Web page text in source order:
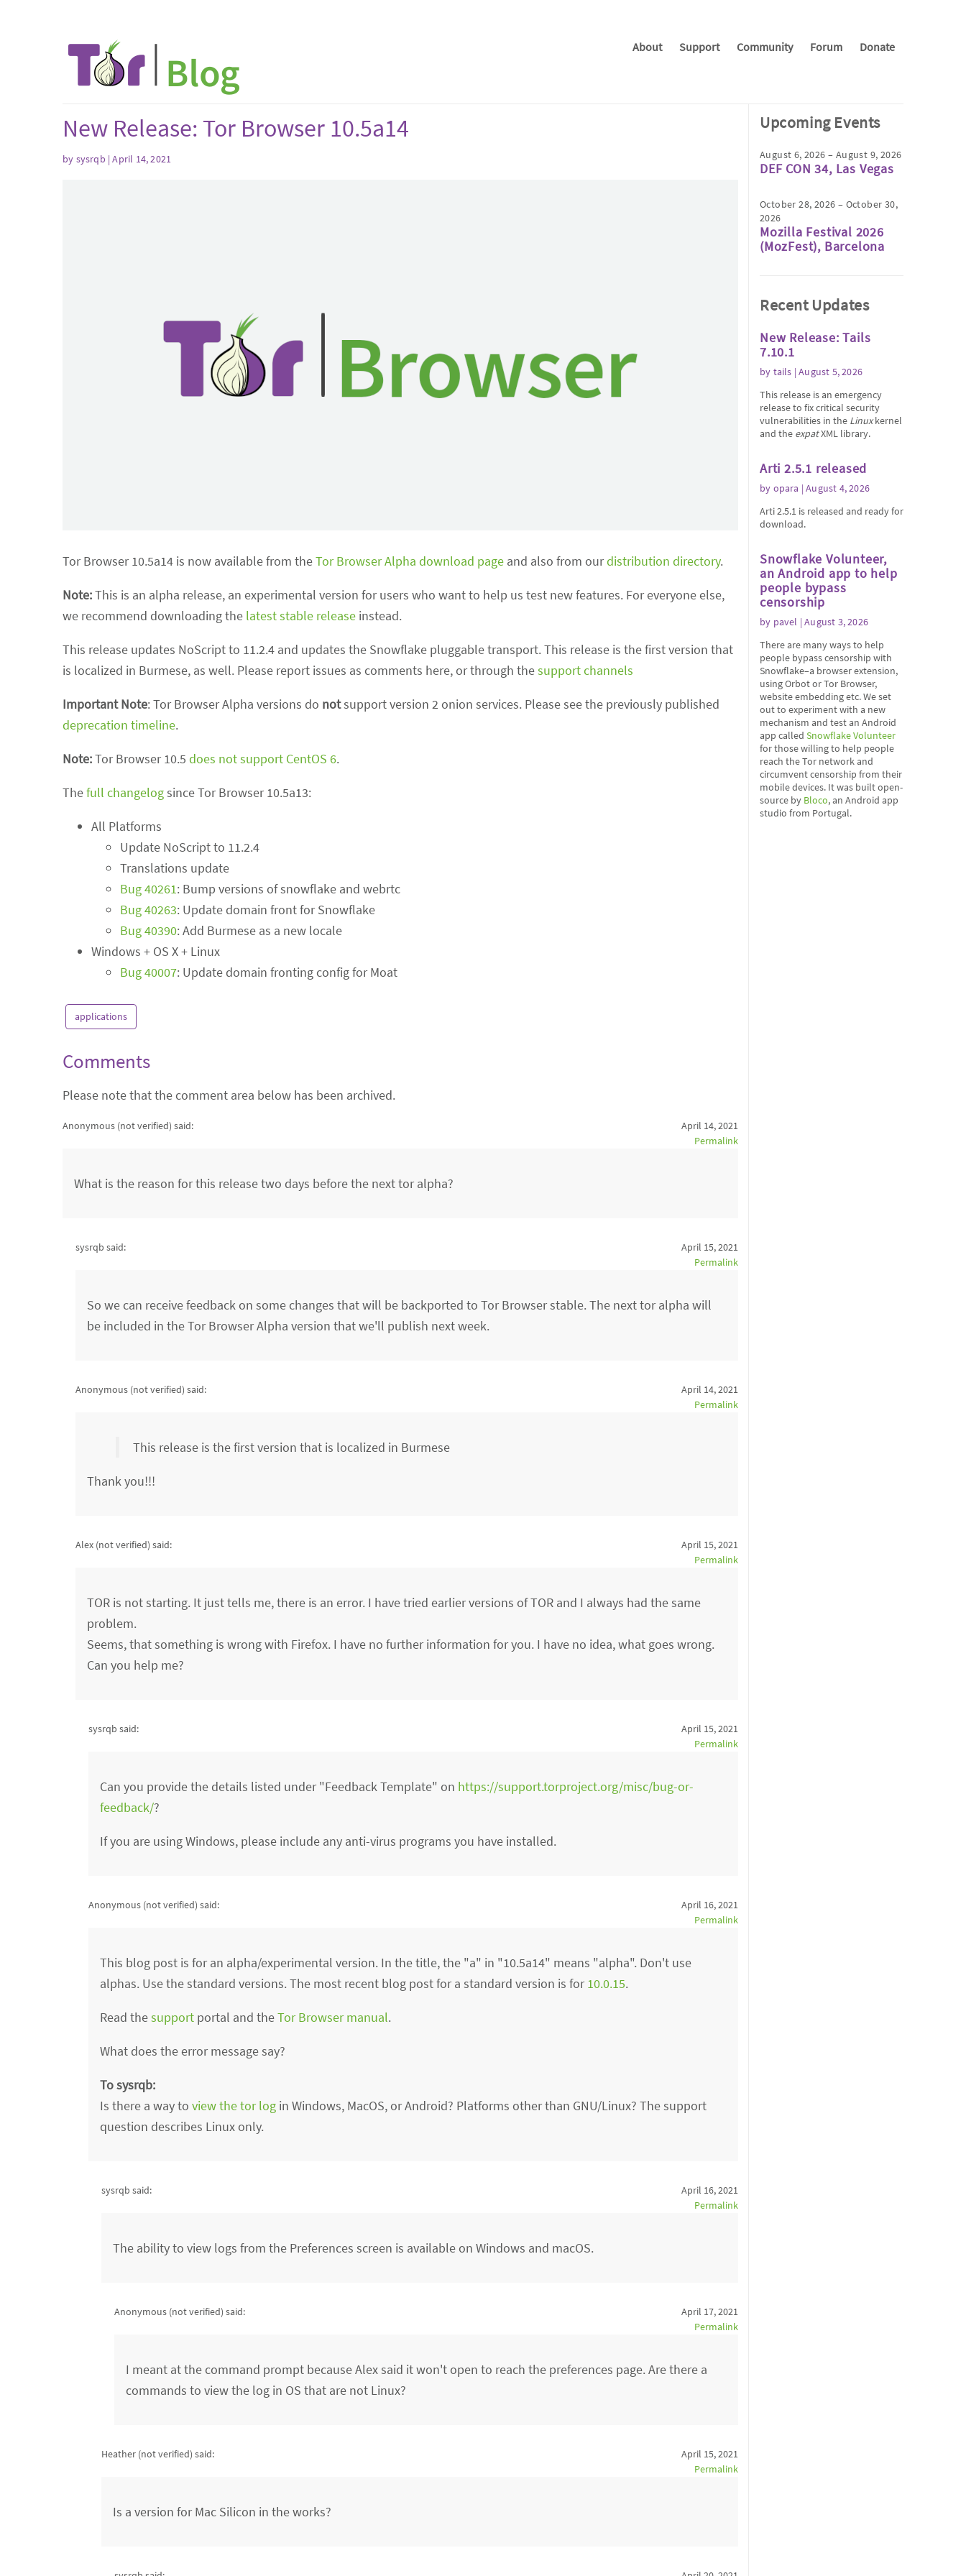
About Support Community Forum Donate
New Release: Tor Browser 10.5a14
by sysrqb | April 14, 2021
Tor Browser 10.5a14 is now available from theTor Browser Alpha download page and also from ourdistribution directory.
Note:This is an alpha release, an experimental version for users who want to help us test new features. For everyone else,
we recommend downloading the latest stable release instead.
This release updates NoScript to 11.2.4 and updates the Snowflake pluggable transport. This release is the first version that
is localized in Burmese, as well. Please report issues as comments here, or through thesupport channels
Important Note: Tor Browser Alpha versions do notsupport version 2 onion services. Please see the previously published
deprecation timeline.
Note:Tor Browser 10.5 does not support CentOS 6.
Thefull changelogsince Tor Browser 10.5a13:
All Platforms
Update NoScript to 11.2.4
Translations update
Bug 40261: Bump versions of snowflake and webrtc
Bug 40263: Update domain front for Snowflake
Bug 40390: Add Burmese as a new locale
Windows + OS X + Linux
Bug 40007: Update domain fronting config for Moat
applications
Comments
Please note that the comment area below has been archived.
Anonymous (not verified) said:
April 14, 2021
Permalink
What is the reason for this release two days before the next tor alpha?
sysrqb said:
April 15, 2021
Permalink
So we can receive feedback on some changes that will be backported to Tor Browser stable. The next tor alpha will
be included in the Tor Browser Alpha version that we'll publish next week.
Anonymous (not verified) said:
April 14, 2021
Permalink
This release is the first version that is localized in Burmese
Thank you!!!
Alex (not verified) said:
April 15, 2021
Permalink
TOR is not starting. It just tells me, there is an error. I have tried earlier versions of TOR and I always had the same
problem.
Seems, that something is wrong with Firefox. I have no further information for you. I have no idea, what goes wrong.
Can you help me?
sysrqb said:
April 15, 2021
Permalink
Can you provide the details listed under "Feedback Template" on https://support.torproject.org/misc/bug-or-
feedback/?
If you are using Windows, please include any anti-virus programs you have installed.
Anonymous (not verified) said:
April 16, 2021
Permalink
This blog post is for an alpha/experimental version. In the title, the "a" in "10.5a14" means "alpha". Don't use
alphas. Use the standard versions. The most recent blog post for a standard version is for 10.0.15.
Read thesupport portal and theTor Browser manual.
What does the error message say?
To sysrqb:
Is there a way to view the tor log in Windows, MacOS, or Android? Platforms other than GNU/Linux? The support
question describes Linux only.
sysrqb said:
April 16, 2021
Permalink
The ability to view logs from the Preferences screen is available on Windows and macOS.
Anonymous (not verified) said:
April 17, 2021
Permalink
I meant at the command prompt because Alex said it won't open to reach the preferences page. Are there a
commands to view the log in OS that are not Linux?
Heather (not verified) said:
April 15, 2021
Permalink
Is a version for Mac Silicon in the works?
Upcoming Events
August 6, 2026 – August 9, 2026
DEF CON 34, Las Vegas
October 28, 2026 – October 30,
2026
Mozilla Festival 2026
(MozFest), Barcelona
Recent Updates
New Release: Tails
7.10.1
by tails | August 5, 2026
This release is an emergency
release to fix critical security
vulnerabilities in the Linuxkernel
and the expatXML library.
Arti 2.5.1 released
by opara | August 4, 2026
Arti 2.5.1 is released and ready for
download.
Snowflake Volunteer,
an Android app to help
people bypass
censorship
by pavel | August 3, 2026
There are many ways to help
people bypass censorship with
Snowflake–a browser extension,
using Orbot or Tor Browser,
website embedding etc. We set
out to experiment with a new
mechanism and test an Android
app called Snowflake Volunteer
for those willing to help people
reach the Tor network and
circumvent censorship from their
mobile devices. It was built open-
source by Bloco, an Android app
studio from Portugal.